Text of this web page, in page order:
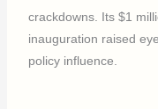
crackdowns. Its $1
inauguration raised
policy influence.